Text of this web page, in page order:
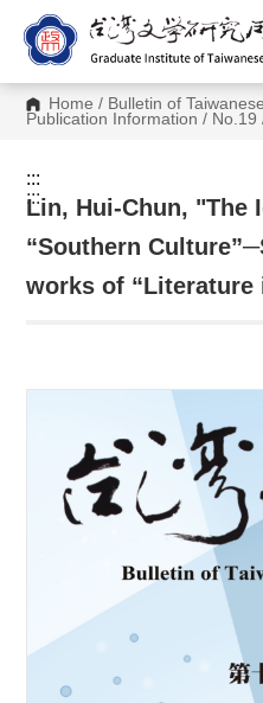
C
Home / Bulletin of
Publication Information / No.19
:::
:::
Lin, Hui-Chun, "The
“Southern
works of “Literature